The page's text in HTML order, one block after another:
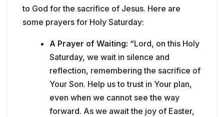
to God for the sacrifice of Jesus. Here are
some prayers for Holy Saturday:
A Prayer of Waiting: “Lord, on this Holy
Saturday, we wait in silence and
reflection, remembering the sacrifice of
Your Son. Help us to trust in Your plan,
even when we cannot see the way
forward. As we await the joy of Easter,